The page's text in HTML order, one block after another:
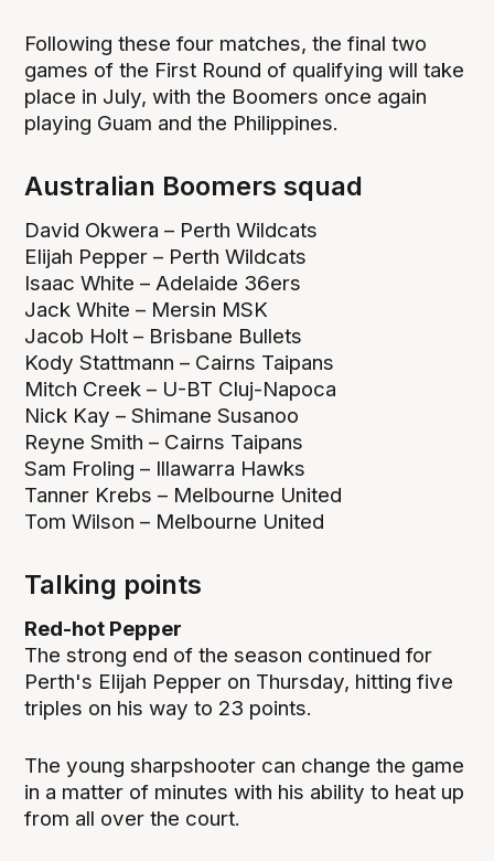
Following these four matches, the final two
games of the First Round of qualifying will take
place in July, with the Boomers once again
playing Guam and the Philippines.
Australian Boomers squad
David Okwera – Perth Wildcats
Elijah Pepper – Perth Wildcats
Isaac White – Adelaide 36ers
Jack White – Mersin MSK
Jacob Holt – Brisbane Bullets
Kody Stattmann – Cairns Taipans
Mitch Creek – U-BT Cluj-Napoca
Nick Kay – Shimane Susanoo
Reyne Smith – Cairns Taipans
Sam Froling – Illawarra Hawks
Tanner Krebs – Melbourne United
Tom Wilson – Melbourne United
Talking points
Red-hot Pepper
The strong end of the season continued for
Perth's Elijah Pepper on Thursday, hitting five
triples on his way to 23 points.
The young sharpshooter can change the game
in a matter of minutes with his ability to heat up
from all over the court.